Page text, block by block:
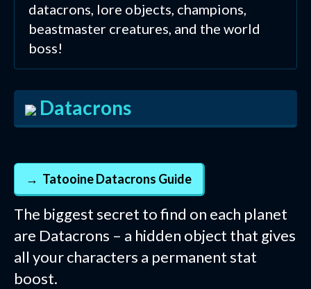
datacrons, lore objects, champions,
beastmaster creatures, and the world
boss!
Datacrons
Tatooine Datacrons Guide
The biggest secret to find on each planet
are Datacrons – a hidden object that gives
all your characters a permanent stat
boost.